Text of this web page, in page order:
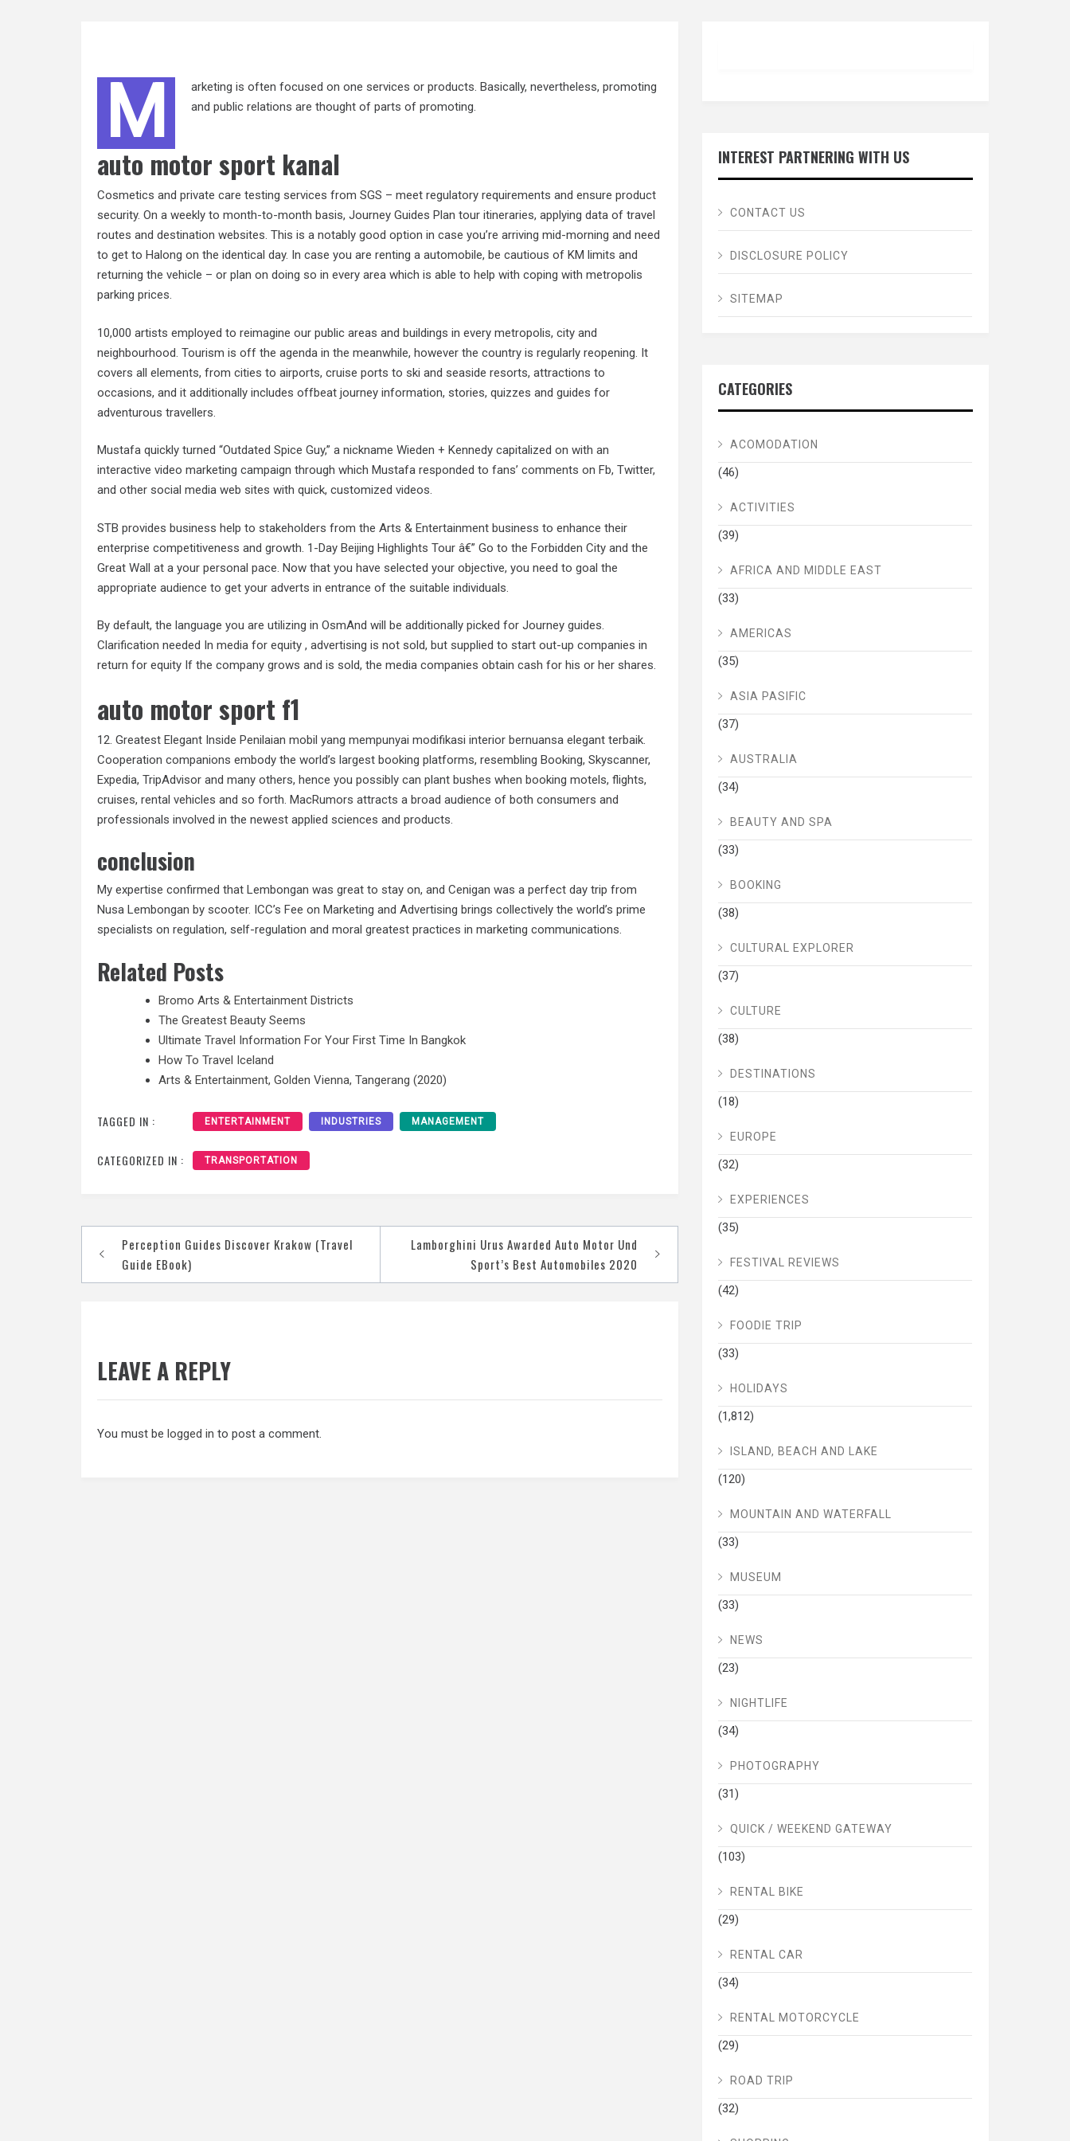
M
arketing is often focused on one services or products. Basically, nevertheless, promoting
and public relations are thought of parts of promoting.
auto motor sport kanal
Cosmetics and private care testing services from SGS – meet regulatory requirements and ensure product
security. On a weekly to month-to-month basis, Journey Guides Plan tour itineraries, applying data of travel
routes and destination websites. This is a notably good option in case you’re arriving mid-morning and need
to get to Halong on the identical day. In case you are renting a automobile, be cautious of KM limits and
returning the vehicle – or plan on doing so in every area which is able to help with coping with metropolis
parking prices.
10,000 artists employed to reimagine our public areas and buildings in every metropolis, city and
neighbourhood. Tourism is off the agenda in the meanwhile, however the country is regularly reopening. It
covers all elements, from cities to airports, cruise ports to ski and seaside resorts, attractions to
occasions, and it additionally includes offbeat journey information, stories, quizzes and guides for
adventurous travellers.
Mustafa quickly turned “Outdated Spice Guy,” a nickname Wieden + Kennedy capitalized on with an
interactive video marketing campaign through which Mustafa responded to fans’ comments on Fb, Twitter,
and other social media web sites with quick, customized videos.
STB provides business help to stakeholders from the Arts & Entertainment business to enhance their
enterprise competitiveness and growth. 1-Day Beijing Highlights Tour â€” Go to the Forbidden City and the
Great Wall at a your personal pace. Now that you have selected your objective, you need to goal the
appropriate audience to get your adverts in entrance of the suitable individuals.
By default, the language you are utilizing in OsmAnd will be additionally picked for Journey guides.
Clarification needed In media for equity , advertising is not sold, but supplied to start out-up companies in
return for equity If the company grows and is sold, the media companies obtain cash for his or her shares.
auto motor sport f1
12. Greatest Elegant Inside Penilaian mobil yang mempunyai modifikasi interior bernuansa elegant terbaik.
Cooperation companions embody the world’s largest booking platforms, resembling Booking, Skyscanner,
Expedia, TripAdvisor and many others, hence you possibly can plant bushes when booking motels, flights,
cruises, rental vehicles and so forth. MacRumors attracts a broad audience of both consumers and
professionals involved in the newest applied sciences and products.
conclusion
My expertise confirmed that Lembongan was great to stay on, and Cenigan was a perfect day trip from
Nusa Lembongan by scooter. ICC’s Fee on Marketing and Advertising brings collectively the world’s prime
specialists on regulation, self-regulation and moral greatest practices in marketing communications.
Related Posts
Bromo Arts & Entertainment Districts
The Greatest Beauty Seems
Ultimate Travel Information For Your First Time In Bangkok
How To Travel Iceland
Arts & Entertainment, Golden Vienna, Tangerang (2020)
TAGGED IN : ENTERTAINMENT INDUSTRIES MANAGEMENT
CATEGORIZED IN : TRANSPORTATION
Post
navigation
Perception Guides Discover Krakow (Travel
Guide EBook)
Lamborghini Urus Awarded Auto Motor Und
Sport’s Best Automobiles 2020
LEAVE A REPLY
You must be logged in to post a comment.
INTEREST PARTNERING WITH US
CONTACT US
DISCLOSURE POLICY
SITEMAP
CATEGORIES
ACOMODATION
(46)
ACTIVITIES
(39)
AFRICA AND MIDDLE EAST
(33)
AMERICAS
(35)
ASIA PASIFIC
(37)
AUSTRALIA
(34)
BEAUTY AND SPA
(33)
BOOKING
(38)
CULTURAL EXPLORER
(37)
CULTURE
(38)
DESTINATIONS
(18)
EUROPE
(32)
EXPERIENCES
(35)
FESTIVAL REVIEWS
(42)
FOODIE TRIP
(33)
HOLIDAYS
(1,812)
ISLAND, BEACH AND LAKE
(120)
MOUNTAIN AND WATERFALL
(33)
MUSEUM
(33)
NEWS
(23)
NIGHTLIFE
(34)
PHOTOGRAPHY
(31)
QUICK / WEEKEND GATEWAY
(103)
RENTAL BIKE
(29)
RENTAL CAR
(34)
RENTAL MOTORCYCLE
(29)
ROAD TRIP
(32)